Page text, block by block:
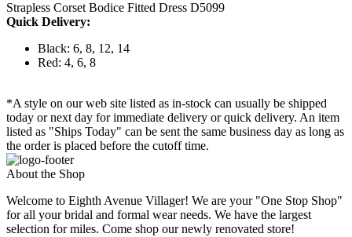
Strapless Corset Bodice Fitted Dress D5099
Quick Delivery:
Black: 6, 8, 12, 14
Red: 4, 6, 8
*A style on our web site listed as in-stock can usually be shipped
today or next day for immediate delivery or quick delivery. An item
listed as "Ships Today" can be sent the same business day as long as
the order is placed before the cutoff time.
About the Shop
Welcome to Eighth Avenue Villager! We are your "One Stop Shop"
for all your bridal and formal wear needs. We have the largest
selection for miles. Come shop our newly renovated store!